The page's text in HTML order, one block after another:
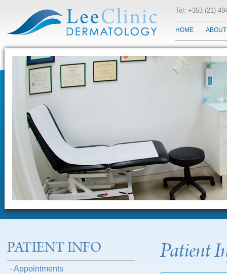
Tel: +353 (21)
HOME
PATIENT INFO
- Appointments
Patient